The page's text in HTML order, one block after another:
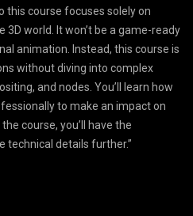
this course focuses solely on
3D world. It won’t be a game-ready
animation. Instead, this course is
without diving into complex
and nodes. You’ll learn how
to make an impact on
course, you’ll have the
technical details further.”